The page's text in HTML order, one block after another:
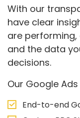
With our
have clear
are
and the data
decisions.
Our Google
End-to-end